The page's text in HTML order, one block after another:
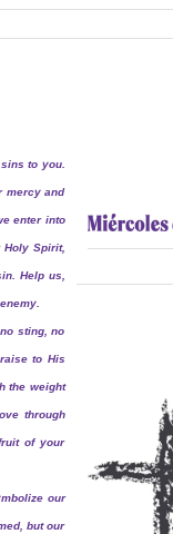
to you.
mercy and
enter into
Holy Spirit,
Help us,
sting, no
to His
the weight
through
of your
our
but our